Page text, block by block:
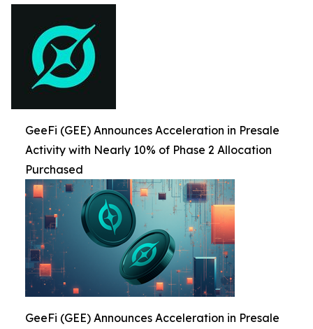
GeeFi (GEE) Announces Acceleration in Presale
Activity with Nearly 10% of Phase 2 Allocation
Purchased
GeeFi (GEE) Announces Acceleration in Presale